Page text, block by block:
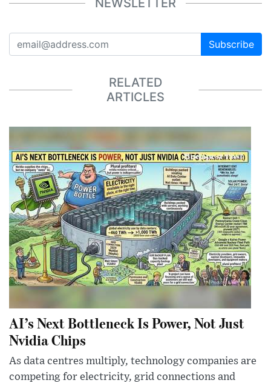
NEWSLETTER
Subscribe
RELATED
ARTICLES
AI’s Next Bottleneck Is Power, Not Just
Nvidia Chips
As data centres multiply, technology companies are
competing for electricity, grid connections and